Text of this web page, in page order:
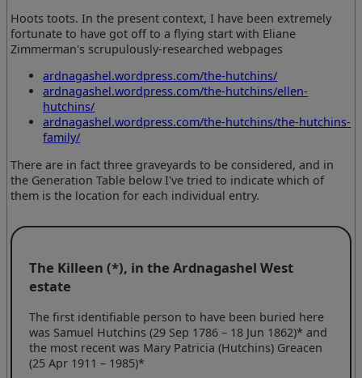
Hoots toots. In the present context, I have been extremely
fortunate to have got off to a flying start with Eliane
Zimmerman's scrupulously-researched webpages
ardnagashel.wordpress.com/the-hutchins/
ardnagashel.wordpress.com/the-hutchins/ellen-
hutchins/
ardnagashel.wordpress.com/the-hutchins/the-hutchins-
family/
There are in fact three graveyards to be considered, and in
the Generation Table below I've tried to indicate which of
them is the location for each individual entry.
The Killeen (*), in the Ardnagashel West
estate
The first identifiable person to have been buried here
was Samuel Hutchins (29 Sep 1786 – 18 Jun 1862)* and
the most recent was Mary Patricia (Hutchins) Greacen
(25 Apr 1911 – 1985)*